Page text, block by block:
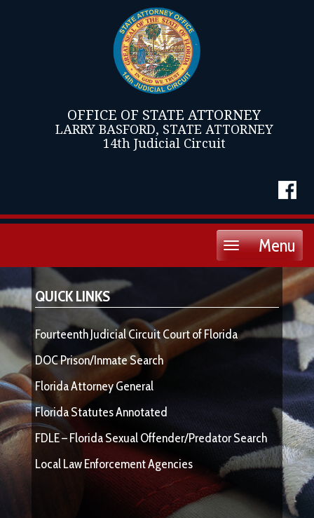
OFFICE OF STATE ATTORNEY
LARRY BASFORD, STATE ATTORNEY
14th Judicial Circuit
Menu
Toggle
QUICK LINKS
Fourteenth Judicial Circuit Court of Florida
DOC Prison/Inmate Search
Florida Attorney General
Florida Statutes Annotated
FDLE – Florida Sexual Offender/Predator Search
Local Law Enforcement Agencies